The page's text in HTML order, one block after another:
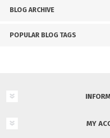
BLOG ARCHIVE
POPULAR BLOG TAGS
MY